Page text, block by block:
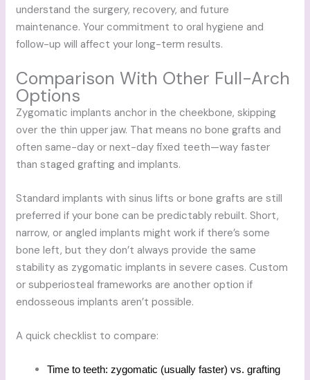
understand the surgery, recovery, and future
maintenance. Your commitment to oral hygiene and
follow-up will affect your long-term results.
Comparison With Other Full-Arch
Options
Zygomatic implants anchor in the cheekbone, skipping
over the thin upper jaw. That means no bone grafts and
often same-day or next-day fixed teeth—way faster
than staged grafting and implants.
Standard implants with sinus lifts or bone grafts are still
preferred if your bone can be predictably rebuilt. Short,
narrow, or angled implants might work if there’s some
bone left, but they don’t always provide the same
stability as zygomatic implants in severe cases. Custom
or subperiosteal frameworks are another option if
endosseous implants aren’t possible.
A quick checklist to compare:
Time to teeth: zygomatic (usually faster) vs. grafting